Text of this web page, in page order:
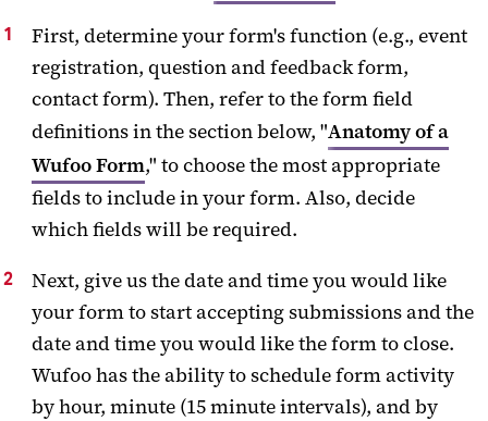
First, determine your form's function (e.g., event
registration, question and feedback form,
contact form). Then, refer to the form field
definitions in the section below, "Anatomy of a
Wufoo Form," to choose the most appropriate
fields to include in your form. Also, decide
which fields will be required.
Next, give us the date and time you would like
your form to start accepting submissions and the
date and time you would like the form to close.
Wufoo has the ability to schedule form activity
by hour, minute (15 minute intervals), and by